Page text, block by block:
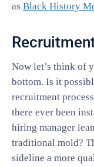
as Black History
Now let’s think of
bottom. Is it
recruitment
there ever been
hiring manager
traditional mold?
sideline a more